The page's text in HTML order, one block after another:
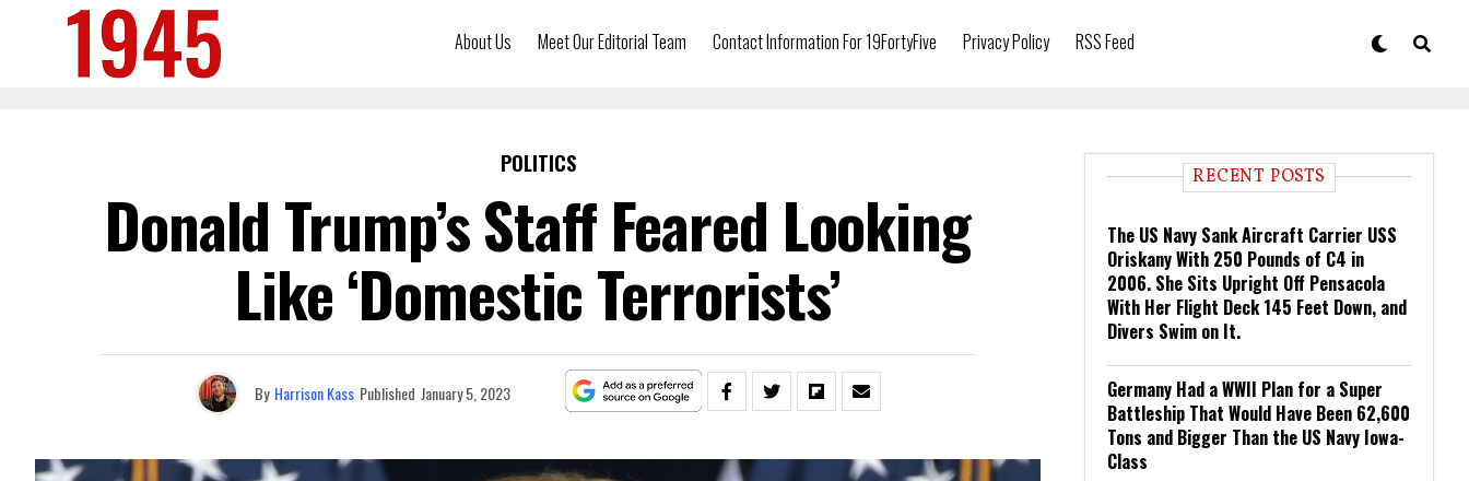
About Us Meet Our Editorial Team Contact Information For 19FortyFive Privacy Policy RSS Feed
POLITICS
Donald Trump’s Staff Feared Looking
Like ‘Domestic Terrorists’
By Harrison Kass Published January 5, 2023
RECENT POSTS
The US Navy Sank Aircraft Carrier USS
Oriskany With 250 Pounds of C4 in
2006. She Sits Upright Off Pensacola
With Her Flight Deck 145 Feet Down, and
Divers Swim on It.
Germany Had a WWII Plan for a Super
Battleship That Would Have Been 62,600
Tons and Bigger Than the US Navy Iowa-
Class